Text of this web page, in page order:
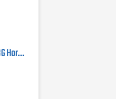
Advanced Antennas DRG-118G Horn Antenna | 1 GHz - 18 GHz